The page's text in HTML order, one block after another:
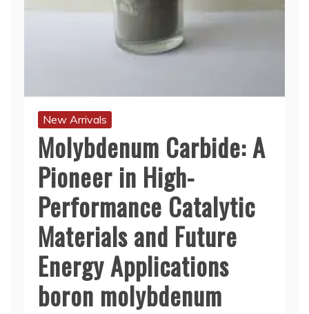
New Arrivals
Molybdenum Carbide: A
Pioneer in High-
Performance Catalytic
Materials and Future
Energy Applications
boron molybdenum